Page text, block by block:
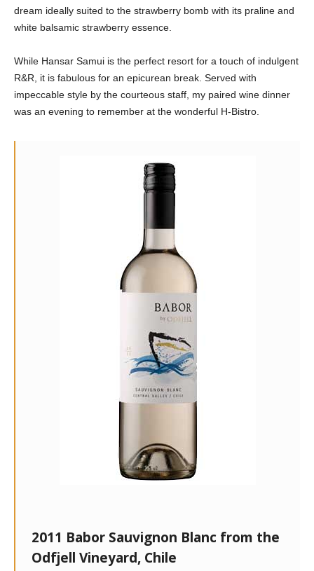
dream ideally suited to the strawberry bomb with its praline and
white balsamic strawberry essence.
While Hansar Samui is the perfect resort for a touch of indulgent
R&R, it is fabulous for an epicurean break. Served with
impeccable style by the courteous staff, my paired wine dinner
was an evening to remember at the wonderful H-Bistro.
2011 Babor Sauvignon Blanc from the
Odfjell Vineyard, Chile